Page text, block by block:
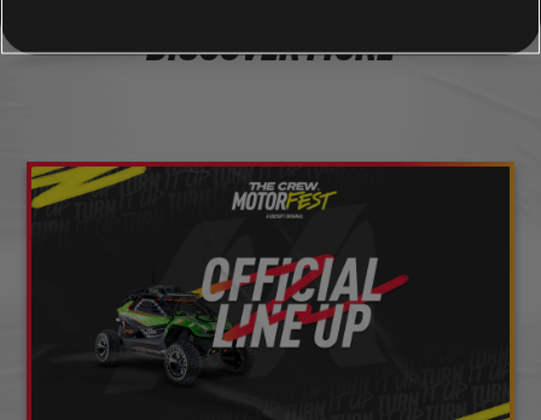
DISCOVER MORE